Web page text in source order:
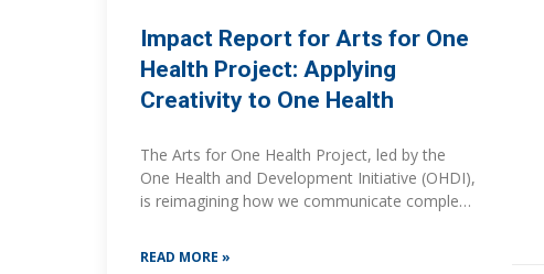
Impact Report for Arts for One
Health Project: Applying
Creativity to One Health
The Arts for One Health Project, led by the
One Health and Development Initiative (OHDI),
is reimagining how we communicate complex
expression, primarily photography,
READ MORE »